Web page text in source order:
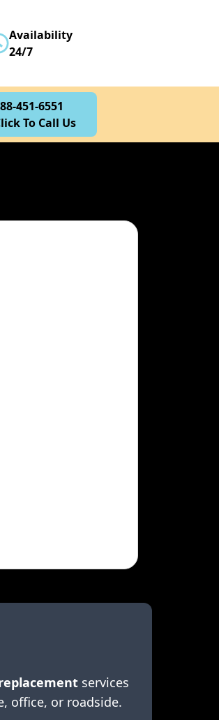
Availability
24/7
451-6551
To Call Us
To Call Us
services
office, or roadside.